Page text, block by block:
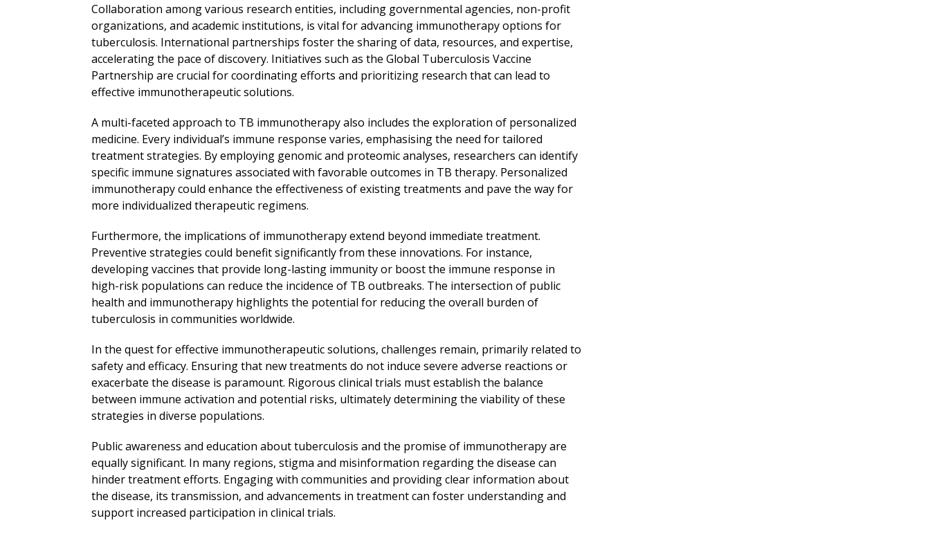
Collaboration among various research entities, including governmental agencies, non-profit
organizations, and academic institutions, is vital for advancing immunotherapy options for
tuberculosis. International partnerships foster the sharing of data, resources, and expertise,
accelerating the pace of discovery. Initiatives such as the Global Tuberculosis Vaccine
Partnership are crucial for coordinating efforts and prioritizing research that can lead to
effective immunotherapeutic solutions.
A multi-faceted approach to TB immunotherapy also includes the exploration of personalized
medicine. Every individual’s immune response varies, emphasising the need for tailored
treatment strategies. By employing genomic and proteomic analyses, researchers can identify
specific immune signatures associated with favorable outcomes in TB therapy. Personalized
immunotherapy could enhance the effectiveness of existing treatments and pave the way for
more individualized therapeutic regimens.
Furthermore, the implications of immunotherapy extend beyond immediate treatment.
Preventive strategies could benefit significantly from these innovations. For instance,
developing vaccines that provide long-lasting immunity or boost the immune response in
high-risk populations can reduce the incidence of TB outbreaks. The intersection of public
health and immunotherapy highlights the potential for reducing the overall burden of
tuberculosis in communities worldwide.
In the quest for effective immunotherapeutic solutions, challenges remain, primarily related to
safety and efficacy. Ensuring that new treatments do not induce severe adverse reactions or
exacerbate the disease is paramount. Rigorous clinical trials must establish the balance
between immune activation and potential risks, ultimately determining the viability of these
strategies in diverse populations.
Public awareness and education about tuberculosis and the promise of immunotherapy are
equally significant. In many regions, stigma and misinformation regarding the disease can
hinder treatment efforts. Engaging with communities and providing clear information about
the disease, its transmission, and advancements in treatment can foster understanding and
support increased participation in clinical trials.